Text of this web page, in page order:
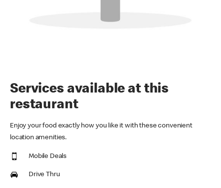
Services available at this
restaurant
Enjoy your food exactly how you like it with these convenient
location amenities.
Mobile Deals
Drive Thru